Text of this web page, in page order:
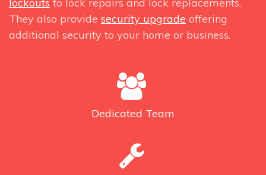
lockouts to lock repairs and lock replacements.
They also provide security upgrade offering
additional security to your home or business.
Dedicated Team